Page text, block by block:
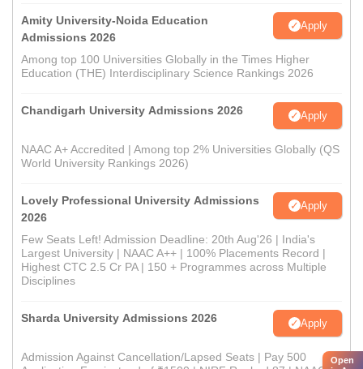
Amity University-Noida Education
Admissions 2026
Apply
Among top 100 Universities Globally in the Times Higher
Education (THE) Interdisciplinary Science Rankings 2026
Chandigarh University Admissions 2026 Apply
NAAC A+ Accredited | Among top 2% Universities Globally (QS
World University Rankings 2026)
Lovely Professional University Admissions
2026
Apply
Few Seats Left! Admission Deadline: 20th Aug'26 | India's
Largest University | NAAC A++ | 100% Placements Record |
Highest CTC 2.5 Cr PA | 150 + Programmes across Multiple
Disciplines
Sharda University Admissions 2026 Apply
Admission Against Cancellation/Lapsed Seats | Pay 500
Open